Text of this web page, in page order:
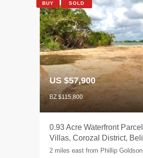
BUY SOLD
US $57,900
BZ $115,800
0.93 Acre Waterfront
Villas, Corozal District,